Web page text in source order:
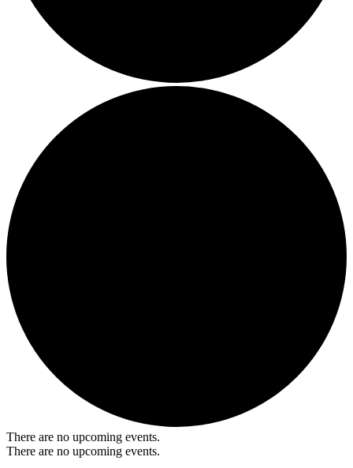
There are no upcoming events.
There are no upcoming events.